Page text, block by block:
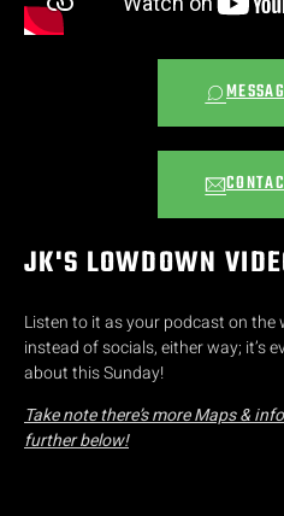
JK'S LOWDOWN
Listen to it as your podcast on
instead of socials, either way; it’s
about this Sunday!
Take note there’s more Maps &
further below!